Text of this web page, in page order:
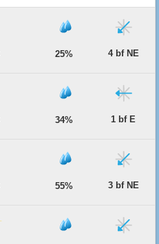
25% 4 bf NE
34% 1 bf E
55% 3 bf NE